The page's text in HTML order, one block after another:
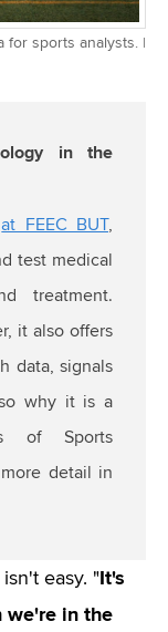
sports analysts. |
in the
at FEEC BUT ,
test medical
treatment.
it also offers
data, signals
why it is a
of Sports
detail in
easy. "It's
we're in the